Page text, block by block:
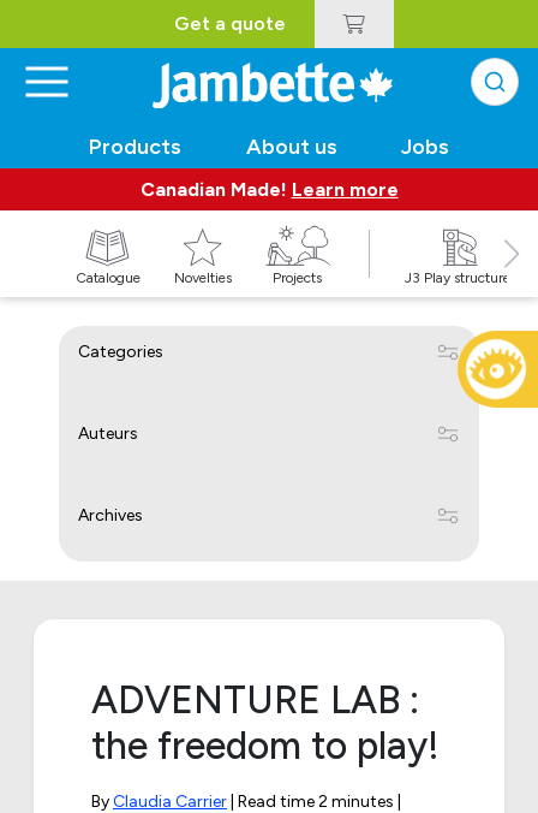
Get a quote
Products About us Jobs
Canadian Made! Learn more
Catalogue Novelties Projects J3 Play structures
Categories
Auteurs
Archives
ADVENTURE LAB :
the freedom to play!
ByClaudia Carrier | Read time 2 minutes |